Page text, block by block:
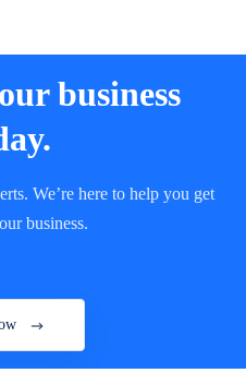
business
We’re here to help you get
business.